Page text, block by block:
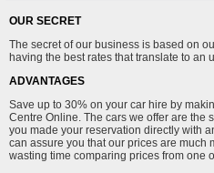
OUR SECRET
The secret of our business is based on
having the best rates that translate to an
ADVANTAGES
Save up to 30% on your car hire by
Centre Online. The cars we offer are the
you made your reservation directly with
can assure you that our prices are much
wasting time comparing prices from one